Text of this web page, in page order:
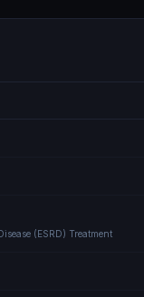
(ESRD) Treatment